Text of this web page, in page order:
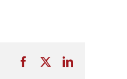
Facebook LinkedIn